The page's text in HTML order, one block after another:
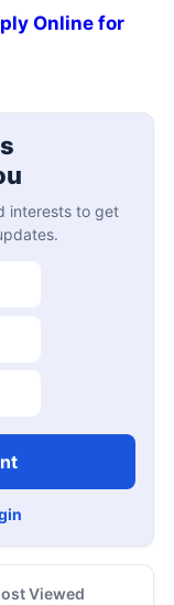
Online for
interests to get
Viewed